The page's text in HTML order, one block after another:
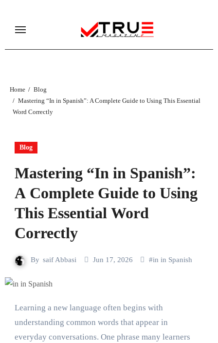
content
Home
Blog
Mastering “In in Spanish”: A Complete Guide to Using This Essential
Word Correctly
Blog
Mastering “In in Spanish”:
A Complete Guide to Using
This Essential Word
Correctly
By saif Abbasi Jun 17, 2026 #in in Spanish
Learning a new language often begins with
understanding common words that appear in
everyday conversations. One phrase many learners